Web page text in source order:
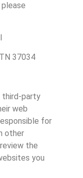
37034
third-party
web
for
other
the
you